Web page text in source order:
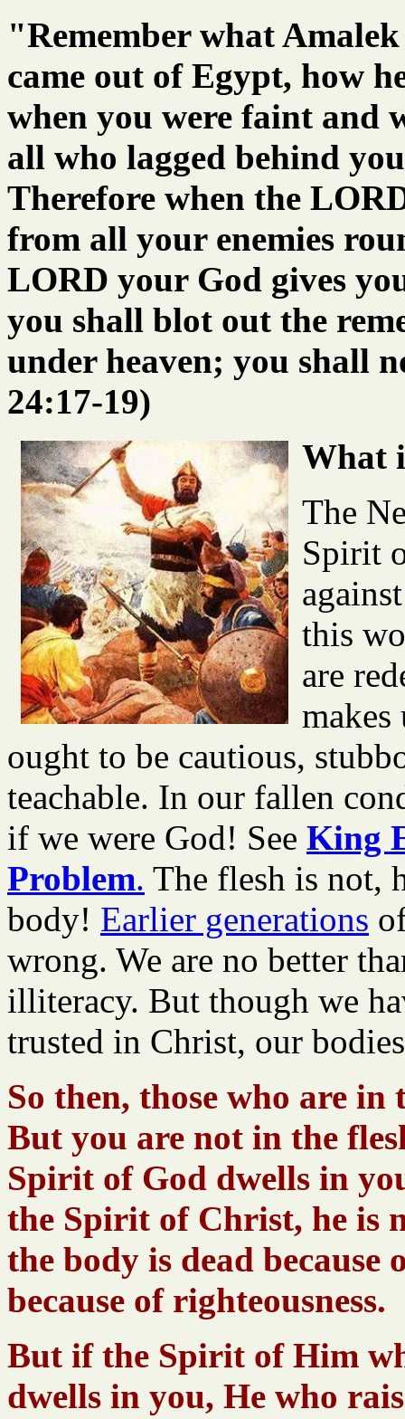
"Remember what
came out of Egypt, how
when you were faint and
all who lagged behind
Therefore when the
from all your enemies
LORD your God gives
you shall blot out the
under heaven; you shall
24:17-19)
What
The
Spirit
this
are
ought to be cautious,
teachable. In our fallen
if we were God! See King
Problem. The flesh is not,
body! Earlier generations
wrong. We are no better
illiteracy. But though we
trusted in Christ, our
So then, those who are in
But you are not in the
Spirit of God dwells in
the Spirit of Christ, he is
the body is dead
because of righteousness.
But if the Spirit of Him
dwells in you, He who